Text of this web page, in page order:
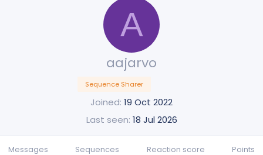
A
aajarvo
Sequence Sharer
Joined 19 Oct 2022
Last seen 18 Jul 2026
Messages Sequences Reaction score Points